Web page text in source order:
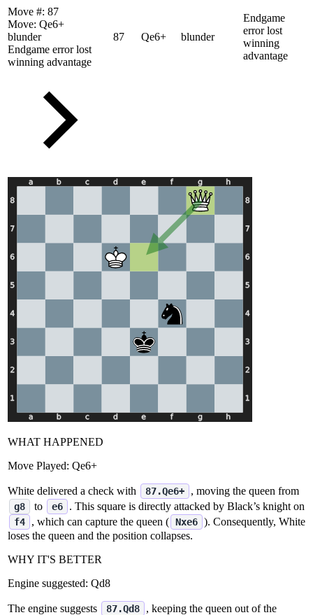
Move #: 87
Move: Qe6+
blunder
Endgame error lost
winning advantage
87 Qe6+ blunder
Endgame
error lost
winning
advantage
WHAT HAPPENED
Move Played: Qe6+
White delivered a check with 87.Qe6+ , moving the queen from
g8 to e6 . This square is directly attacked by Black’s knight on
f4 , which can capture the queen ( Nxe6 ). Consequently, White
loses the queen and the position collapses.
WHY IT'S BETTER
Engine suggested: Qd8
The engine suggests 87.Qd8
, keeping the queen out of the